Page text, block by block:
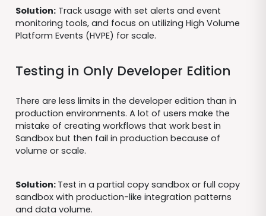
Solution:Track usage with set alerts and event
monitoring tools, and focus on utilizing High Volume
Platform Events (HVPE) for scale.
Testing in Only Developer Edition
There are less limits in the developer edition than in
production environments. A lot of users make the
mistake of creating workflows that work best in
Sandbox but then fail in production because of
volume or scale.
Solution: Test in a partial copy sandbox or full copy
sandbox with production-like integration patterns
and data volume.